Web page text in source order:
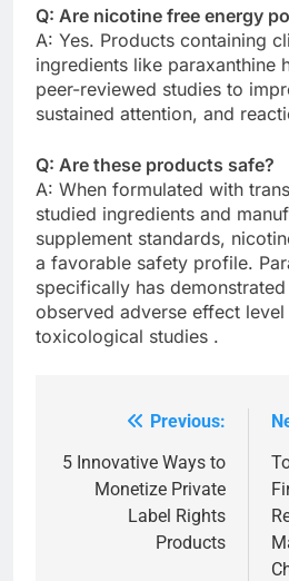
Q: Are nicotine free energy
A: Yes. Products containing
ingredients like paraxanthine
peer-reviewed studies to
sustained attention, and
Q: Are these products safe?
A: When formulated with
studied ingredients and
supplement standards,
a favorable safety profile.
specifically has
observed adverse effect
toxicological studies .
navigation
Previous:
5 Innovative Ways to
Monetize Private
Label Rights
Products